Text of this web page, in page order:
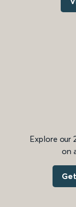
Explore our
on